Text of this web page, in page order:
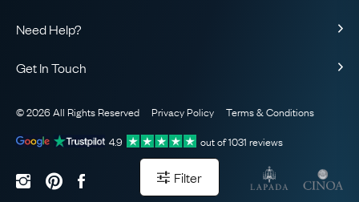
Filter
Our Guarantee
The AJC Blog
Need Help?
Sitemap
Get In Touch
WhatsApp Concierge
Email Us
© 2026 All Rights Reserved Privacy Policy
Terms & Conditions
4.9
out of1031 reviews